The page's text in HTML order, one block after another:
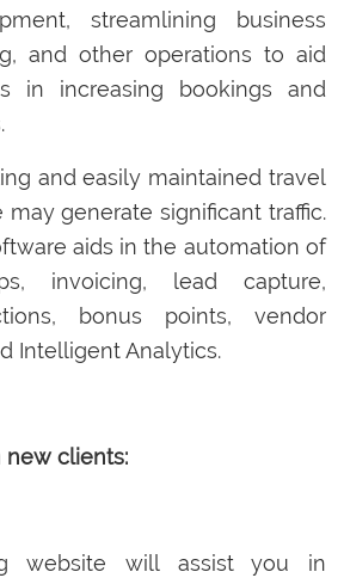
streamlining business
and other operations to aid
in increasing bookings and
and easily maintained travel
may generate significant traffic.
aids in the automation of
invoicing, lead capture,
bonus points, vendor
Intelligent Analytics.
new clients:
website will assist you in